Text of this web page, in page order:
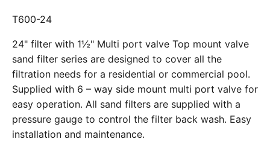
T600-24
24" filter with 1½" Multi port valve Top mount valve
sand filter series are designed to cover all the
filtration needs for a residential or commercial pool.
Supplied with 6 – way side mount multi port valve for
easy operation. All sand filters are supplied with a
pressure gauge to control the filter back wash. Easy
installation and maintenance.